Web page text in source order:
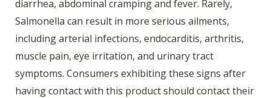
diarrhea, abdominal cramping and fever. Rarely,
Salmonella can result in more serious ailments,
including arterial infections, endocarditis, arthritis,
muscle pain, eye irritation, and urinary tract
symptoms. Consumers exhibiting these signs after
having contact with this product should contact their